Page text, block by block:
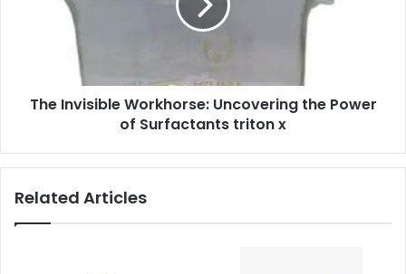
The Invisible Workhorse: Uncovering the Power
of Surfactants triton x
Related Articles